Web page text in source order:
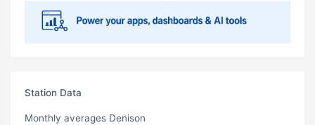
Station Data
Monthly averages Denison